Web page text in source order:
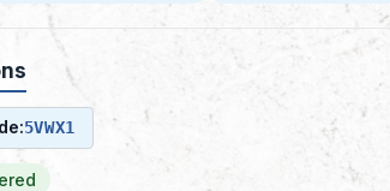
5VWX1